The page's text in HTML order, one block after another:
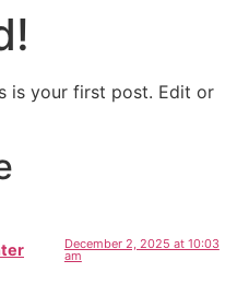
is your first post. Edit or
December 2, 2025 at 10:03
am